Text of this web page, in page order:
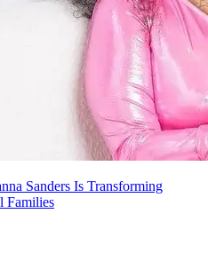
Sanders Is Transforming
Families